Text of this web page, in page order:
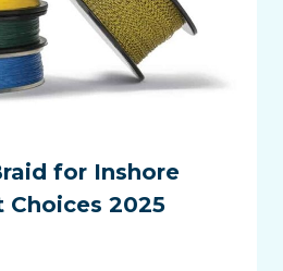
for Inshore
Choices 2025